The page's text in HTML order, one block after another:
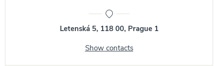
Letenská 5, 118 00, Prague 1
Show contacts